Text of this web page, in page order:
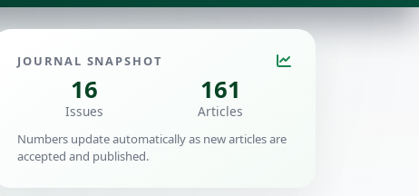
JOURNAL SNAPSHOT
16
Issues
161
Articles
Numbers update automatically as new articles are
accepted and published.